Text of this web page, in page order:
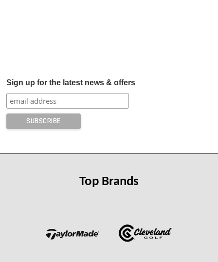
Sign up for the latest news & offers
Top Brands